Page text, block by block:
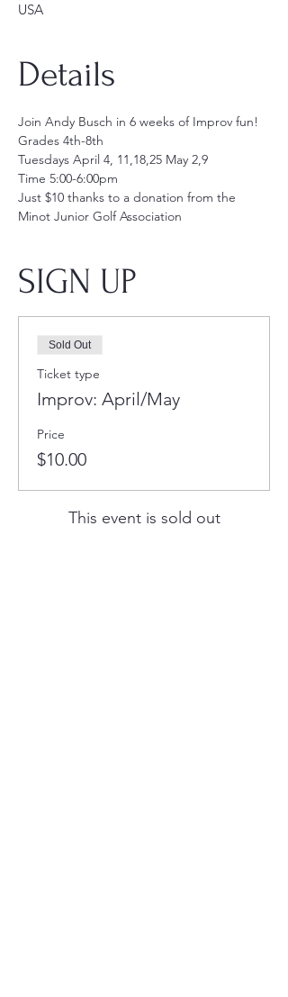
USA
Details
Join Andy Busch in 6 weeks of Improv fun!
Grades 4th-8th
Tuesdays April 4, 11,18,25 May 2,9
Time 5:00-6:00pm
Just $10 thanks to a donation from the
Minot Junior Golf Association
SIGN UP
Sold Out
Ticket type
Improv: April/May
Price
$10.00
This event is sold out